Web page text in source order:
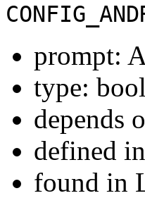
prompt:
type: bool
depends
defined in
found in